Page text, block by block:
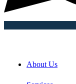
About Us